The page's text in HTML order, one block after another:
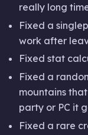
really long
Fixed a
work after
Fixed stat
Fixed a
mountains
party or PC it
Fixed a rare